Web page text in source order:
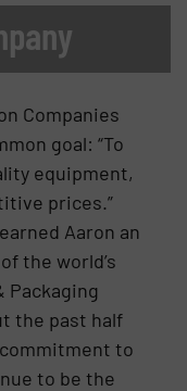
Companies
goal: “To
equipment,
prices.”
Aaron an
the world’s
Packaging
the past half
to
to be the